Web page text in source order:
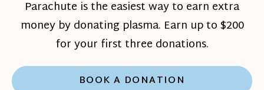
Parachute is the easiest way to earn extra
money by donating plasma. Earn up to $200
for your first three donations.
BOOK A DONATION